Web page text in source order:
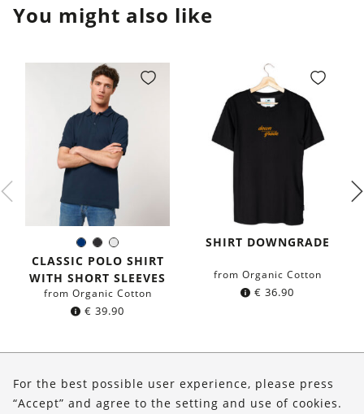
You might also like
Navy
blue
BlackWhite
Color:
CLASSIC POLO SHIRT
WITH SHORT SLEEVES
from Organic Cotton
€ 39.90
SHIRT DOWNGRADE
from Organic Cotton
€ 36.90
Shop
For the best possible user experience, please press
“Accept” and agree to the setting and use of cookies.